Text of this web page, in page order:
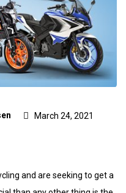
March 24, 2021
and are seeking to get a